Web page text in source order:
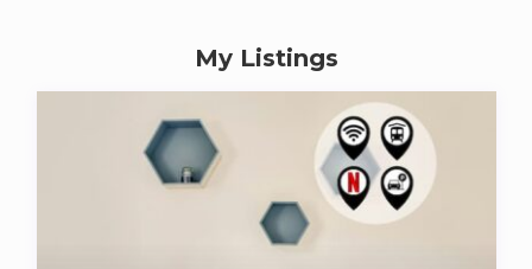
My Listings